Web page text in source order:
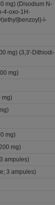
mg) (Disodium N-
4-oxo-1H-
l-
mg) (3,3'-Dithiodi-
mg)
mg)
mg)
mg)
ampules)
3 ampules)